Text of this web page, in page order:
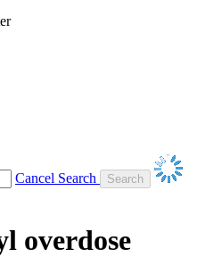
Cancel Search
overdose